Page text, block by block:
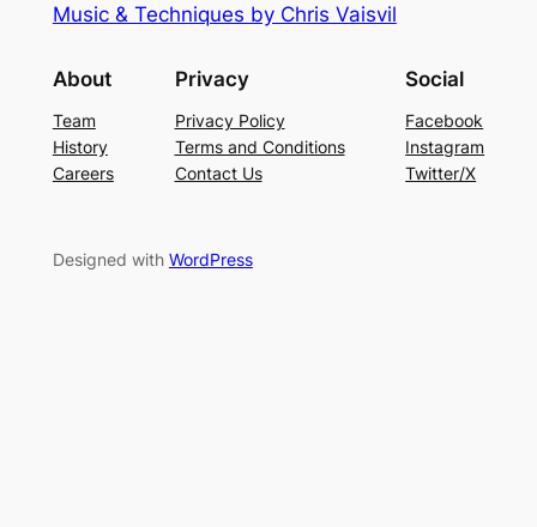
Music & Techniques by Chris Vaisvil
About
Team
History
Careers
Privacy
Privacy Policy
Terms and Conditions
Contact Us
Social
Facebook
Instagram
Twitter/X
Designed with WordPress